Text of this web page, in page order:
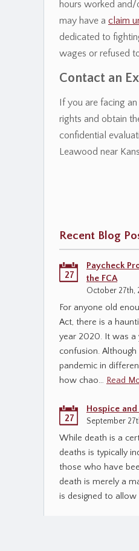
hours worked
may have a claim
dedicated to
wages or refused
Contact an
If you are facing
rights and obtain
confidential
Leawood near
Recent Blog
27
Paycheck
the FCA
October 27th,
For anyone old
Act, there is a
year 2020. It was a
confusion.
pandemic in
how chao… Read
27
Hospice and
September
While death is a
deaths is typically
those who have
death is merely a
is designed to allow